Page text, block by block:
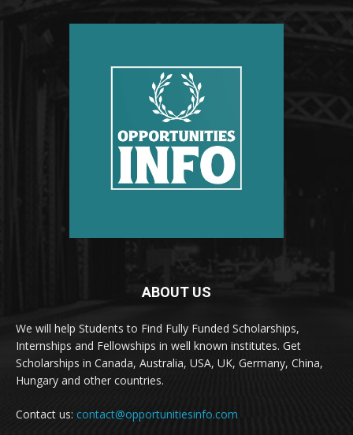
ABOUT US
We will help Students to Find Fully Funded Scholarships,
Internships and Fellowships in well known institutes. Get
Scholarships in Canada, Australia, USA, UK, Germany, China,
Hungary and other countries.
Contact us: contact@opportunitiesinfo.com